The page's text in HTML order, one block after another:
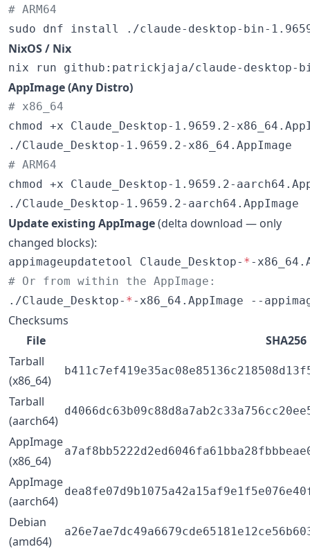
# ARM64
sudo dnf install ./claude-desktop-bin-
NixOS / Nix
nix run github:patrickjaja/claude-desktop-
AppImage (Any Distro)
# x86_64
chmod +x Claude_Desktop-1.9659.2-
# ARM64
chmod +x Claude_Desktop-1.9659.2-
./Claude_Desktop-1.9659.2-aarch64.AppImage
Update existing AppImage(delta download — only
changed blocks):
appimageupdatetool Claude_Desktop- *
# Or from within the AppImage:
./Claude_Desktop- * -x86_64.AppImage --
Checksums
File
SHA256
Tarball
(x86_64)
Tarball
(aarch64)
AppImage
(x86_64)
AppImage
(aarch64)
Debian
(amd64)